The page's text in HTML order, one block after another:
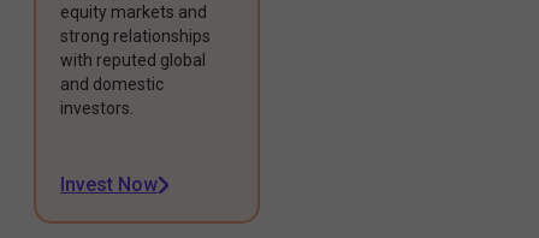
equity markets and
strong relationships
with reputed global
and domestic
investors.
Invest Now